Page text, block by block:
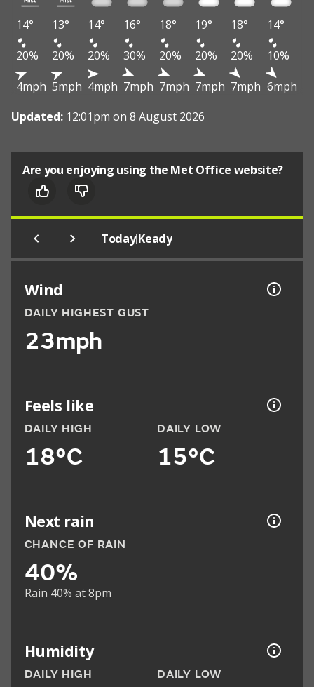
14° 13° 14° 16° 18° 19° 18°
14°
20%
20% 20% 30% 20% 20% 20%
10%
4mph 5mph 4mph 7mph 7mph 7mph 7mph 6mph
Updated: 12:01pm on 8 August 2026
Are you enjoying using the Met Office website?
Today|Keady
Wind
DAILY HIGHEST GUST
23mph
Feels like
DAILY HIGH
18°C
DAILY LOW
15°C
Next rain
CHANCE OF RAIN
40%
Rain 40% at 8pm
Humidity
DAILY HIGH DAILY LOW